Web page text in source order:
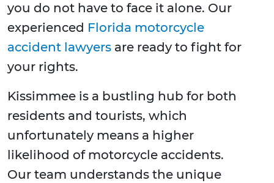
you do not have to face it alone. Our
experienced Florida motorcycle
accident lawyers are ready to fight for
your rights.
Kissimmee is a bustling hub for both
residents and tourists, which
unfortunately means a higher
likelihood of motorcycle accidents.
Our team understands the unique